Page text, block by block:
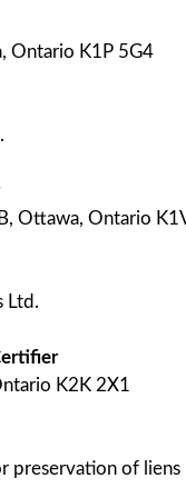
Ontario K1P 5G4
Ottawa, Ontario
Ltd.
K2K 2X1
preservation of liens